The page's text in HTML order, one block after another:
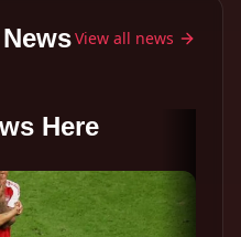
View all news
Here